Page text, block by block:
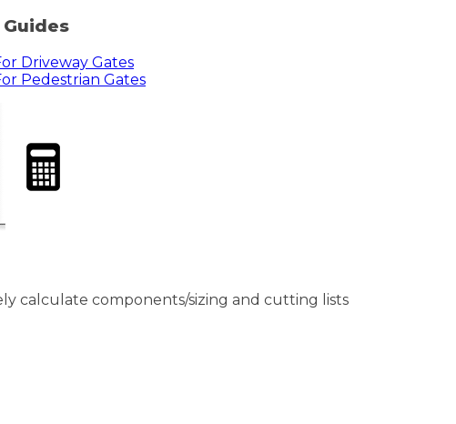
Driveway Gates
Pedestrian Gates
calculate components/sizing and cutting lists